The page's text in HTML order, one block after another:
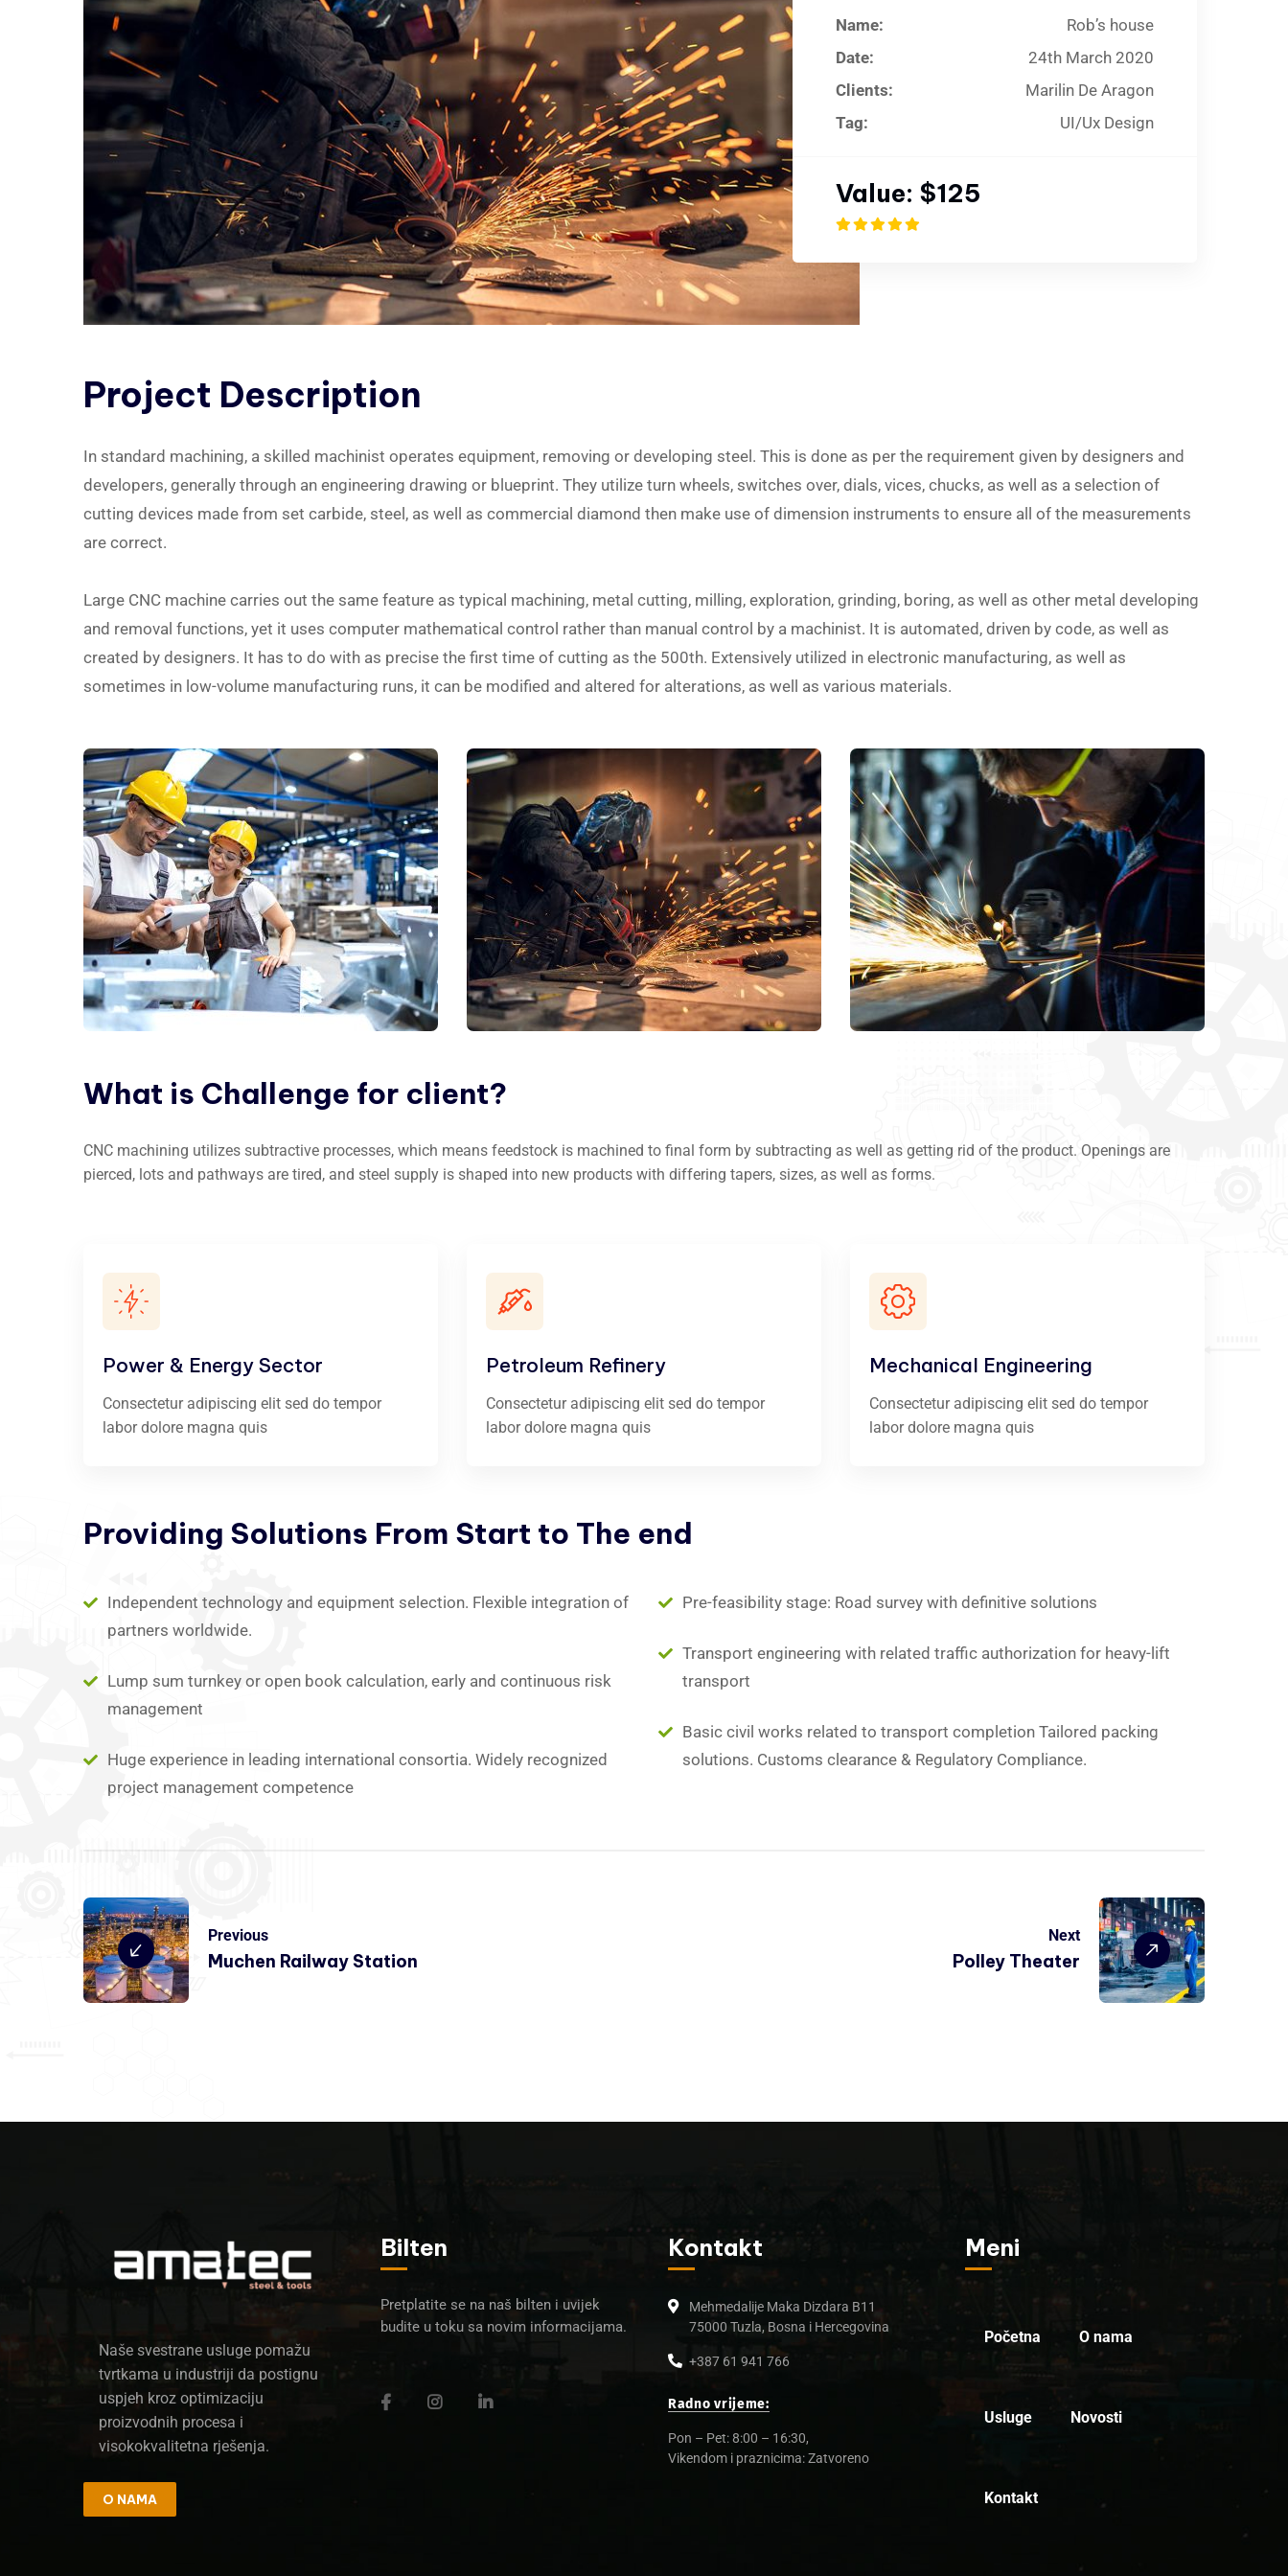
Name:
Rob’s house
Date:
24th March 2020
Clients:
Marilin De Aragon
Tag:
UI/Ux Design
Value: $125
Project Description
In standard machining, a skilled machinist operates equipment, removing or developing steel. This is done as per the requirement given by designers and
developers, generally through an engineering drawing or blueprint. They utilize turn wheels, switches over, dials, vices, chucks, as well as a selection of
cutting devices made from set carbide, steel, as well as commercial diamond then make use of dimension instruments to ensure all of the measurements
are correct.
Large CNC machine carries out the same feature as typical machining, metal cutting, milling, exploration, grinding, boring, as well as other metal developing
and removal functions, yet it uses computer mathematical control rather than manual control by a machinist. It is automated, driven by code, as well as
created by designers. It has to do with as precise the first time of cutting as the 500th. Extensively utilized in electronic manufacturing, as well as
sometimes in low-volume manufacturing runs, it can be modified and altered for alterations, as well as various materials.
What is Challenge for client?
CNC machining utilizes subtractive processes, which means feedstock is machined to final form by subtracting as well as getting rid of the product. Openings are
pierced, lots and pathways are tired, and steel supply is shaped into new products with differing tapers, sizes, as well as forms.
Power & Energy Sector
Consectetur adipiscing elit sed do tempor
labor dolore magna quis
Petroleum Refinery
Consectetur adipiscing elit sed do tempor
labor dolore magna quis
Mechanical Engineering
Consectetur adipiscing elit sed do tempor
labor dolore magna quis
Providing Solutions From Start to The end
Independent technology and equipment selection. Flexible integration of
partners worldwide.
Lump sum turnkey or open book calculation, early and continuous risk
management
Huge experience in leading international consortia. Widely recognized
project management competence
Pre-feasibility stage: Road survey with definitive solutions
Transport engineering with related traffic authorization for heavy-lift
transport
Basic civil works related to transport completion Tailored packing
solutions. Customs clearance & Regulatory Compliance.
Previous
Muchen Railway Station
Next
Polley Theater
Naše svestrane usluge pomažu
tvrtkama u industriji da postignu
uspjeh kroz optimizaciju
proizvodnih procesa i
visokokvalitetna rješenja.
O NAMA
Bilten
Pretplatite se na naš bilten i uvijek
budite u toku sa novim informacijama.
Kontakt
Mehmedalije Maka Dizdara B11
75000 Tuzla, Bosna i Hercegovina
+387 61 941 766
Radno vrijeme:
Pon – Pet: 8:00 – 16:30,
Vikendom i praznicima: Zatvoreno
Meni
Početna O nama
Usluge Novosti
Kontakt